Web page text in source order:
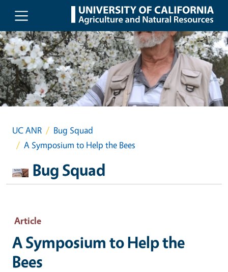
Skip to main content
UC ANR
Bug Squad
A Symposium to Help the Bees
Bug Squad
Article
A Symposium to Help the
Bees